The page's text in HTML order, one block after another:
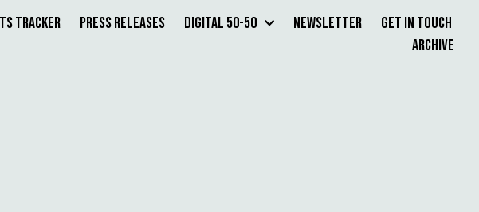
Tracker Press Releases Digital 50-50 Newsletter
Get in Touch
Archive